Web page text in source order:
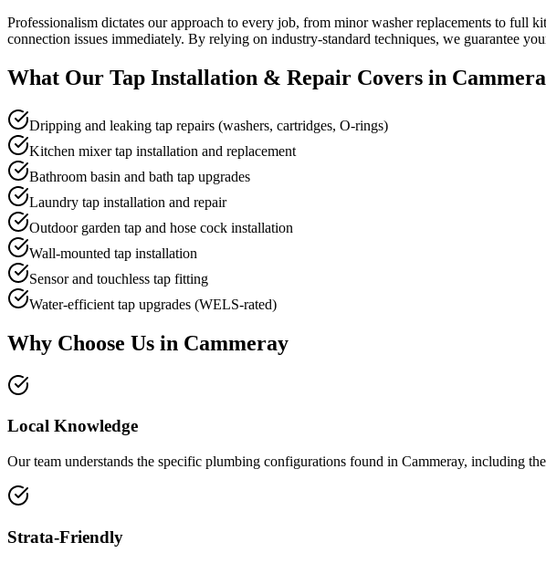
Professionalism dictates our approach to every job, from minor washer replacements to full
connection issues immediately. By relying on industry-standard techniques, we guarantee
What Our Tap Installation & Repair Covers in
Dripping and leaking tap repairs (washers, cartridges, O-rings)
Kitchen mixer tap installation and replacement
Bathroom basin and bath tap upgrades
Laundry tap installation and repair
Outdoor garden tap and hose cock installation
Wall-mounted tap installation
Sensor and touchless tap fitting
Water-efficient tap upgrades (WELS-rated)
Why Choose Us in Cammeray
Local Knowledge
Our team understands the specific plumbing configurations found in Cammeray, including
Strata-Friendly